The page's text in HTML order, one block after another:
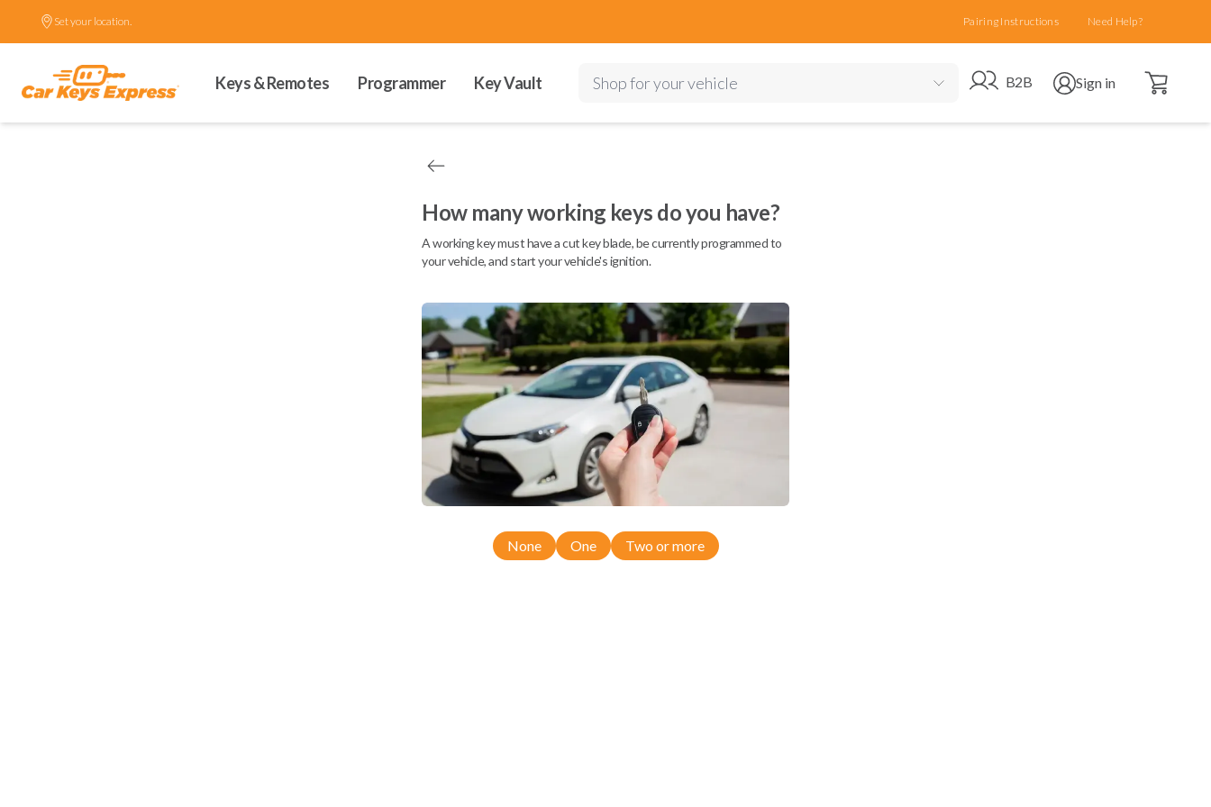
Set your location. Pairing Instructions Need Help?
Keys & Remotes Programmer Key Vault Shop for your vehicle Go to B2B site
B2B Open user menu
Sign in Open cart
How many working keys do you have?
A working key must have a cut key blade, be currently programmed to
your vehicle, and start your vehicle's ignition.
None One Two or more